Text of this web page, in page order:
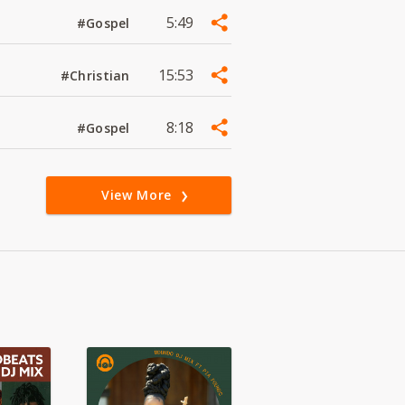
#Gospel 5:49
#Christian 15:53
#Gospel 8:18
View More